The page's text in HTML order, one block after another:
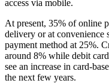
access via mobile.
At present, 35% of online
delivery or at convenience
payment method at 25%.
around 8% while debit
see an increase in card-
the next few years.